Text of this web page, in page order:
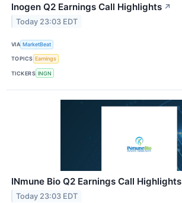
Inogen Q2 Earnings Call Highlights ↗
Today 23:03 EDT
VIA MarketBeat
TOPICS Earnings
TICKERS INGN
INmune Bio Q2 Earnings Call Highlights
Today 23:03 EDT